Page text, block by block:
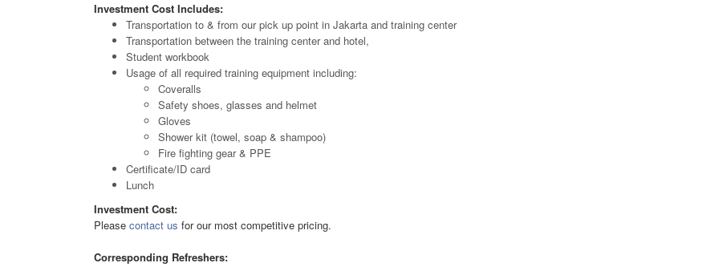
Investment Cost Includes:
Transportation to & from our pick up point in Jakarta and training center
Transportation between the training center and hotel,
Student workbook
Usage of all required training equipment including:
Coveralls
Safety shoes, glasses and helmet
Gloves
Shower kit (towel, soap & shampoo)
Fire fighting gear & PPE
Certificate/ID card
Lunch
Investment Cost:
Please contact us for our most competitive pricing.
Corresponding Refreshers: